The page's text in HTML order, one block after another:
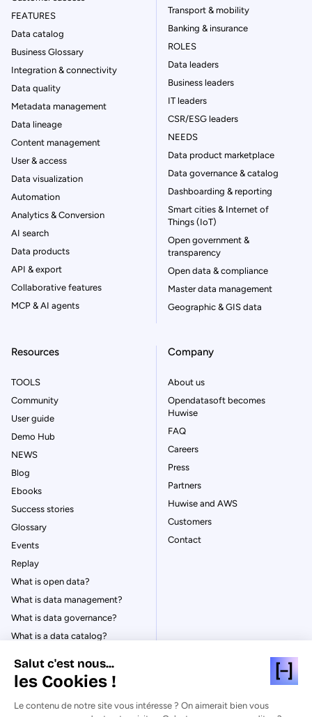
FEATURES
Data catalog
Business Glossary
Integration & connectivity
Data quality
Metadata management
Data lineage
Content management
User & access
Data visualization
Automation
Analytics & Conversion
AI search
Data products
API & export
Collaborative features
MCP & AI agents
Transport & mobility
Banking & insurance
ROLES
Data leaders
Business leaders
IT leaders
CSR/ESG leaders
NEEDS
Data product marketplace
Data governance & catalog
Dashboarding & reporting
Smart cities & Internet of
Things (IoT)
Open government &
transparency
Open data & compliance
Master data management
Geographic & GIS data
Resources
TOOLS
Community
User guide
Demo Hub
NEWS
Blog
Ebooks
Success stories
Glossary
Events
Replay
What is open data?
What is data management?
What is data governance?
What is a data catalog?
Company
About us
Opendatasoft becomes
Huwise
FAQ
Careers
Press
Partners
Huwise and AWS
Customers
Contact
© Huwise 2026
Salut c'est nous...
les Cookies !
Le contenu de notre site vous intéresse ? On aimerait bien vous